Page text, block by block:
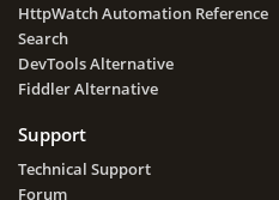
HttpWatch Automation Reference
Search
DevTools Alternative
Fiddler Alternative
Support
Technical Support
Forum